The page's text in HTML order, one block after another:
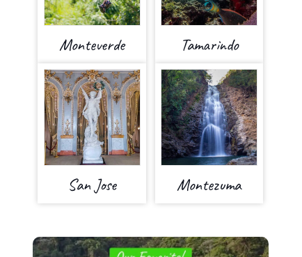
Monteverde Tamarindo
San Jose Montezuma